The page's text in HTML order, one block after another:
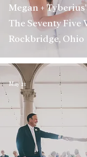
Megan +
The Seventy Five
Rockbridge, Ohio
May 21